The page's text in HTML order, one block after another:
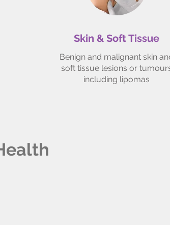
Skin & Soft Tissue
Benign and malignant skin
soft tissue lesions or
including lipomas